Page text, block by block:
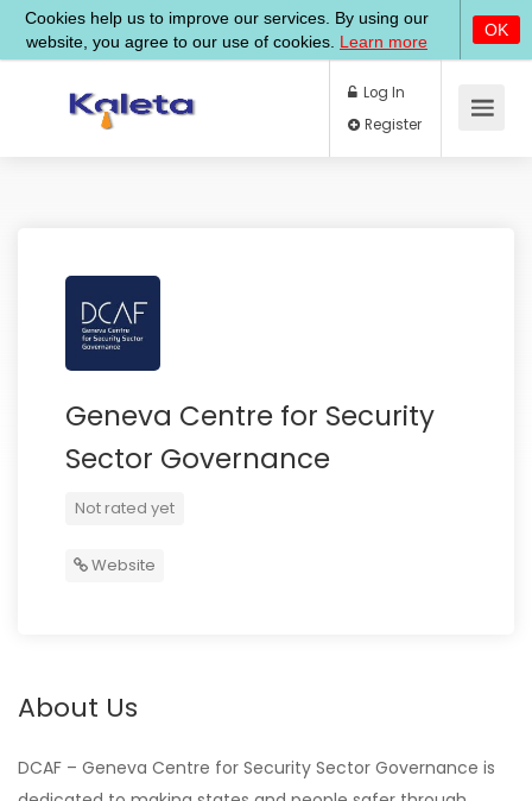
Log In
Geneva Centre for Security
Sector Governance
Not rated yet
Website
About Us
DCAF – Geneva Centre for Security Sector Governance is